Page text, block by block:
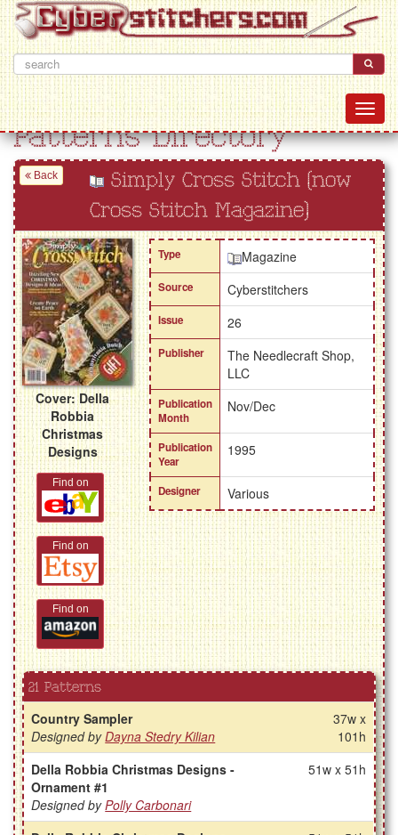
Patterns Directory
Back
Simply Cross Stitch (now
Cross Stitch Magazine)
Cover: Della
Robbia
Christmas
Designs
Find on
Find on
Find on
Type Magazine
Source Cyberstitchers
Issue 26
Publisher
The Needlecraft Shop,
LLC
Publication
Month
Nov/Dec
Publication
Year
1995
Designer Various
21 Patterns
Country Sampler
Designed byDayna Stedry Kilian
37w x
101h
Della Robbia Christmas Designs -
Ornament #1
Designed byPolly Carbonari
51w x 51h